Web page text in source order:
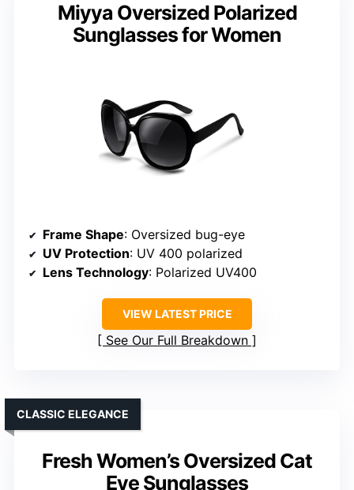
Miyya Oversized Polarized
Sunglasses for Women
Frame Shape: Oversized bug-eye
UV Protection: UV 400 polarized
Lens Technology: Polarized UV400
VIEW LATEST PRICE
See Our Full Breakdown
Fresh Women’s Oversized Cat
Eye Sunglasses
CLASSIC ELEGANCE